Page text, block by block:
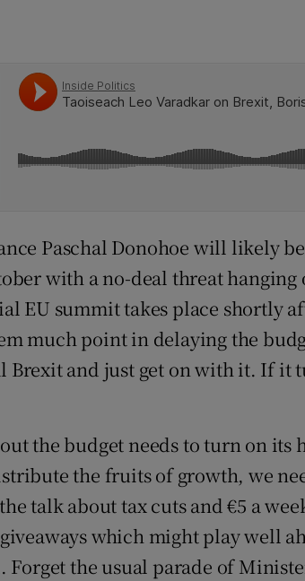
Paschal Donohoe will likely
with a no-deal threat
EU summit takes place shortly
much point in delaying the
Brexit and just get on with it. If it
the budget needs to turn on its
the fruits of growth, we
talk about tax cuts and €5 a
which might play well
Forget the usual parade of